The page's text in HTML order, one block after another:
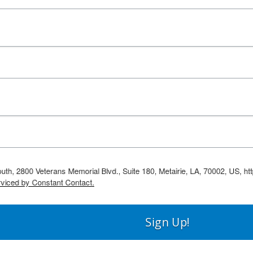
2800 Veterans Memorial Blvd., Suite 180, Metairie, LA, 70002,
by Constant Contact.
Sign Up!